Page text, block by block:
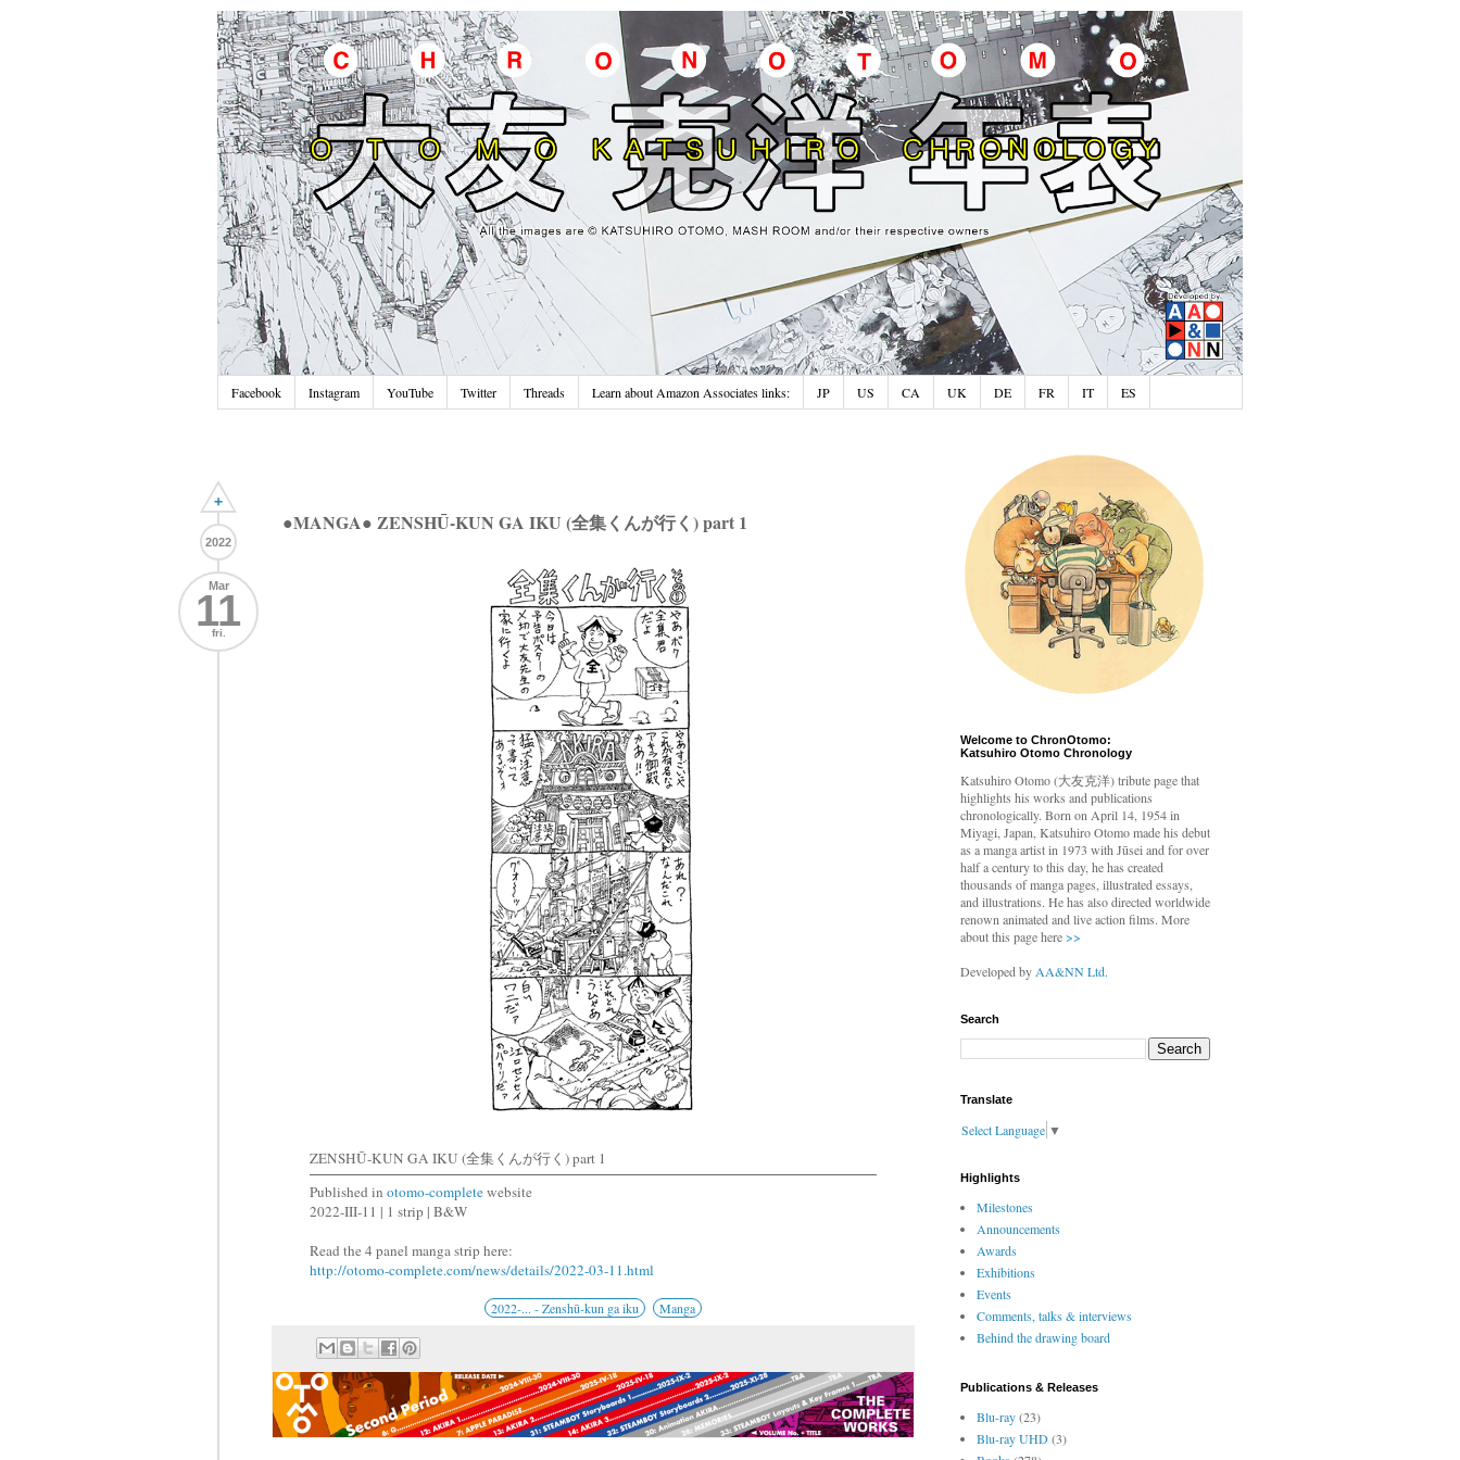
Facebook Instagram YouTube Twitter Threads Learn about Amazon Associates links: JP US CA UK DE FR IT ES
+
2022
Mar
11
fri.
●MANGA● ZENSHŪ-KUN GA IKU (全集くんが行く) part 1
ZENSHŪ-KUN GA IKU (全集くんが行く) part 1
Published in otomo-completewebsite
2022-III-11 | 1 strip | B&W
Read the 4 panel manga strip here:
http://otomo-complete.com/news/details/2022-03-11.html
2022-... - Zenshū-kun ga iku Manga
Welcome to ChronOtomo:
Katsuhiro Otomo Chronology
Katsuhiro Otomo(大友克洋) tribute page that
highlights his works and publications
chronologically. Born on April 14, 1954 in
Miyagi, Japan, Katsuhiro Otomo made his debut
as a manga artist in 1973 with Jūsei and for over
half a century to this day, he has created
thousands of manga pages, illustrated essays,
and illustrations. He has also directed worldwide
renown animated and live action films. More
about this page here>>
Developed byAA&NN Ltd.
Search
Translate
Select Language ▼
Highlights
Milestones
Announcements
Awards
Exhibitions
Events
Comments, talks & interviews
Behind the drawing board
Publications & Releases
Blu-ray(23)
Blu-ray UHD(3)